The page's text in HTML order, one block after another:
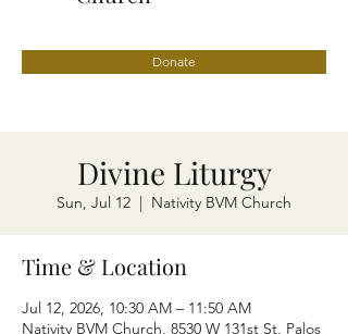
Donate
Divine Liturgy
Sun, Jul 12
  |
Nativity BVM Church
Time & Location
Jul 12, 2026, 10:30 AM – 11:50 AM
Nativity BVM Church, 8530 W 131st St, Palos